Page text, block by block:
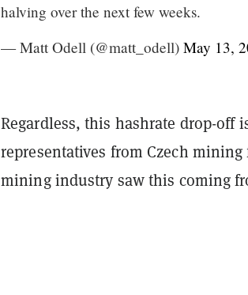
halving over the next few weeks.
— Matt Odell (@matt_odell) May 13,
Regardless, this hashrate drop-off
representatives from Czech
mining industry saw this coming